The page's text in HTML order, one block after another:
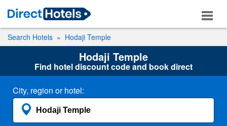
Search Hotels Hodaji Temple
Hodaji Temple
Find hotel discount code and book direct
City, region or hotel: